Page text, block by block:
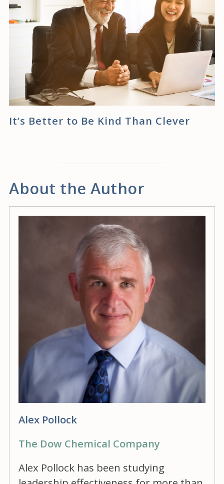
It’s Better to Be Kind Than Clever
About the Author
Alex Pollock
The Dow Chemical Company
Alex Pollock has been studying